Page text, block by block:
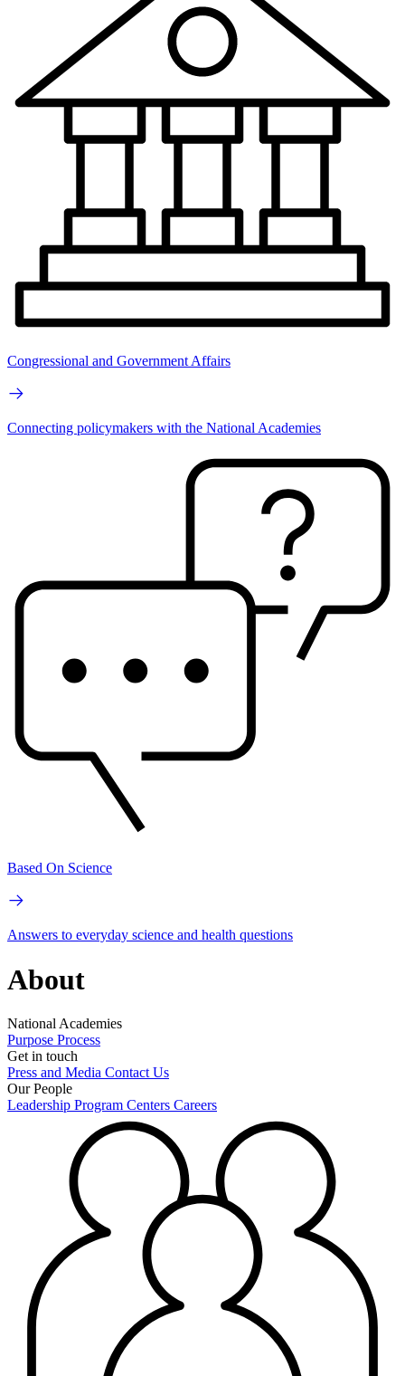
Congressional and Government Affairs
Connecting policymakers with the National Academies
Based On Science
Answers to everyday science and health questions
About
National Academies
Purpose Process
Get in touch
Press and Media Contact Us
Our People
Leadership Program Centers Careers